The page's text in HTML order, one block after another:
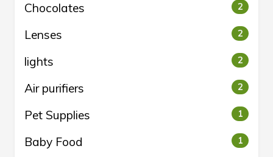
Chocolates 2
Lenses 2
lights 2
Air purifiers 2
Pet Supplies 1
Baby Food 1